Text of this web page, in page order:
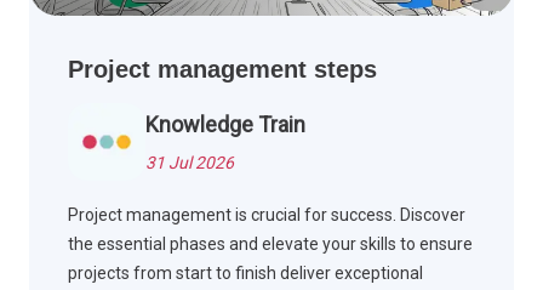
Project management steps
Knowledge Train
31 Jul 2026
Project management is crucial for success. Discover
the essential phases and elevate your skills to ensure
projects from start to finish deliver exceptional